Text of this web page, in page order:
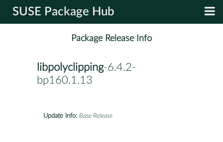
SUSE Package Hub
Package Release Info
libpolyclipping-6.4.2-
bp160.1.13
Update Info: Base Release